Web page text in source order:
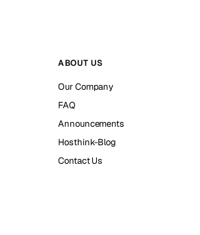
ABOUT US
Our Company
FAQ
Announcements
Hosthink-Blog
Contact Us